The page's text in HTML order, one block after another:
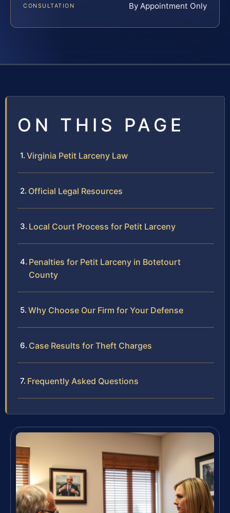
CONSULTATION By Appointment Only
ON THIS PAGE
Virginia Petit Larceny Law
Official Legal Resources
Local Court Process for Petit Larceny
Penalties for Petit Larceny in Botetourt
County
Why Choose Our Firm for Your Defense
Case Results for Theft Charges
Frequently Asked Questions